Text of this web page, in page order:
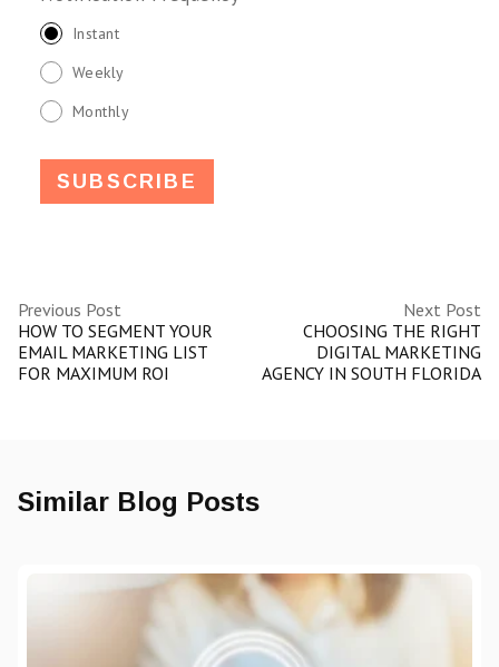
Instant
Weekly
Monthly
Previous Post
HOW TO SEGMENT YOUR
EMAIL MARKETING LIST
FOR MAXIMUM ROI
Next Post
CHOOSING THE RIGHT
DIGITAL MARKETING
AGENCY IN SOUTH FLORIDA
Similar Blog Posts